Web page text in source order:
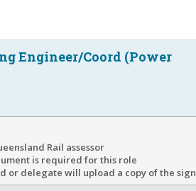
Engineer/Coord (Power
Rail assessor
is required for this role
or delegate will upload a copy of the